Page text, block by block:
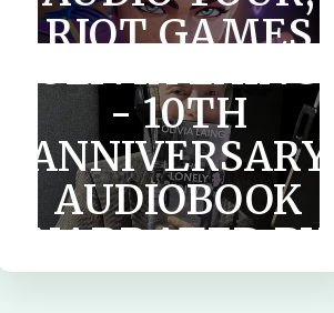
RIOT GAMES
& OTHER
AUDIOBOOKS
CITY BY
OLIVIA LAING
- 10TH
ANNIVERSARY
AUDIOBOOK
NARRATED BY
TILDA